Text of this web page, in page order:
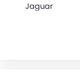
Jaguar